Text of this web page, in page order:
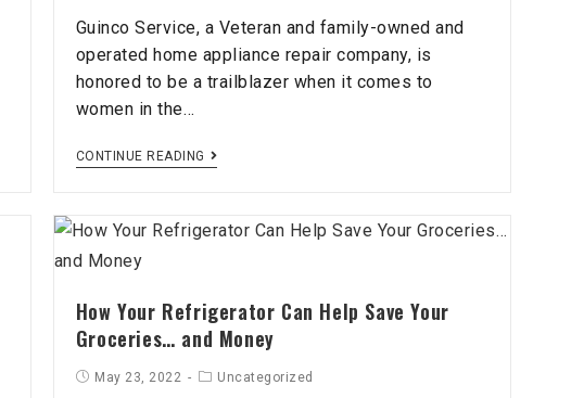
Guinco Service, a Veteran and family-owned and
operated home appliance repair company, is
honored to be a trailblazer when it comes to
women in the…
CONTINUE READING
How Your Refrigerator Can Help Save Your
Groceries… and Money
May 23, 2022 Uncategorized